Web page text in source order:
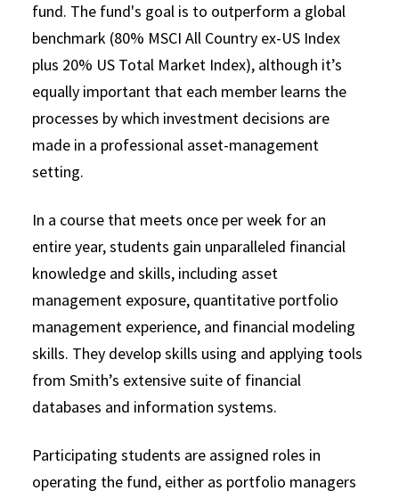
fund. The fund's goal is to outperform a global
benchmark (80% MSCI All Country ex-US Index
plus 20% US Total Market Index), although it’s
equally important that each member learns the
processes by which investment decisions are
made in a professional asset-management
setting.
In a course that meets once per week for an
entire year, students gain unparalleled financial
knowledge and skills, including asset
management exposure, quantitative portfolio
management experience, and financial modeling
skills. They develop skills using and applying tools
from Smith’s extensive suite of financial
databases and information systems.
Participating students are assigned roles in
operating the fund, either as portfolio managers